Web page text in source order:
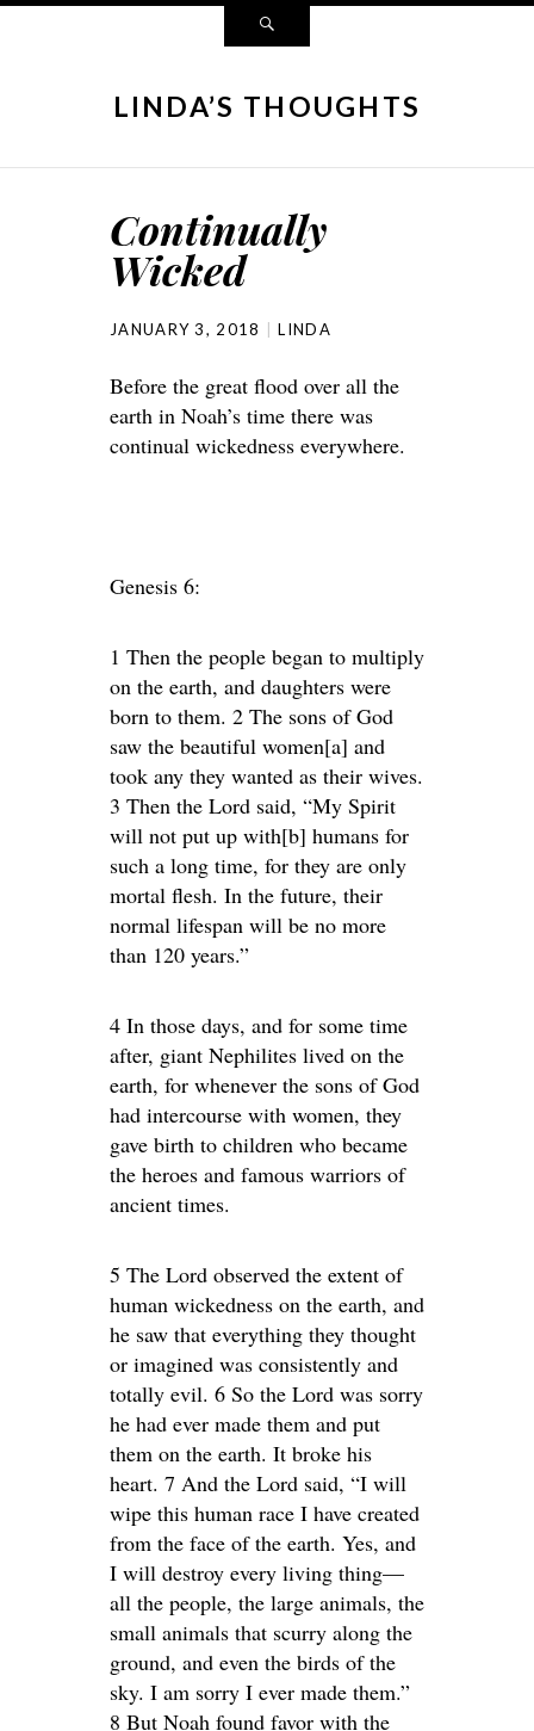
LINDA’S THOUGHTS
Continually
Wicked
JANUARY 3, 2018 LINDA
Before the great flood over all the
earth in Noah’s time there was
continual wickedness everywhere.
Genesis 6:
1 Then the people began to multiply
on the earth, and daughters were
born to them. 2 The sons of God
saw the beautiful women[a] and
took any they wanted as their wives.
3 Then the Lord said, “My Spirit
will not put up with[b] humans for
such a long time, for they are only
mortal flesh. In the future, their
normal lifespan will be no more
than 120 years.”
4 In those days, and for some time
after, giant Nephilites lived on the
earth, for whenever the sons of God
had intercourse with women, they
gave birth to children who became
the heroes and famous warriors of
ancient times.
5 The Lord observed the extent of
human wickedness on the earth, and
he saw that everything they thought
or imagined was consistently and
totally evil. 6 So the Lord was sorry
he had ever made them and put
them on the earth. It broke his
heart. 7 And the Lord said, “I will
wipe this human race I have created
from the face of the earth. Yes, and
I will destroy every living thing—
all the people, the large animals, the
small animals that scurry along the
ground, and even the birds of the
sky. I am sorry I ever made them.”
8 But Noah found favor with the